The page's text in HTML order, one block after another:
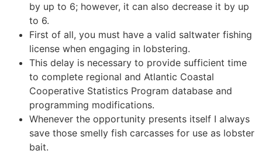
by up to 6; however, it can also decrease it by up
to 6.
First of all, you must have a valid saltwater fishing
license when engaging in lobstering.
This delay is necessary to provide sufficient time
to complete regional and Atlantic Coastal
Cooperative Statistics Program database and
programming modifications.
Whenever the opportunity presents itself I always
save those smelly fish carcasses for use as lobster
bait.